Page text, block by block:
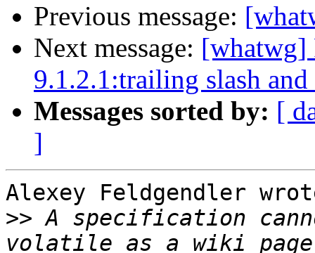
Previous message:
Next message: [whatwg]
9.1.2.1:trailing slash and
Messages sorted by: [
]
Alexey Feldgendler
>> A specification